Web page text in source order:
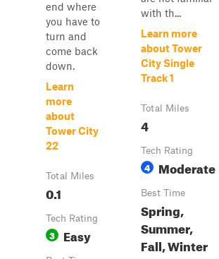
end where
you have to
turn and
come back
down.
Learn
more
about
Tower City
22
Total Miles
0.1
Tech Rating
3 Easy
with th...
Learn more
about Tower
City Single
Track 1
Total Miles
4
Tech Rating
4 Moderate
Best Time
Spring,
Summer,
Fall, Winter